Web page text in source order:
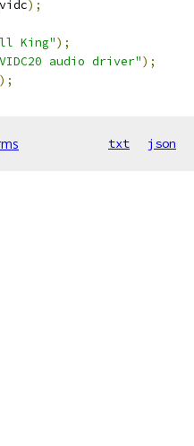
);
King");
audio driver");
);
txt json